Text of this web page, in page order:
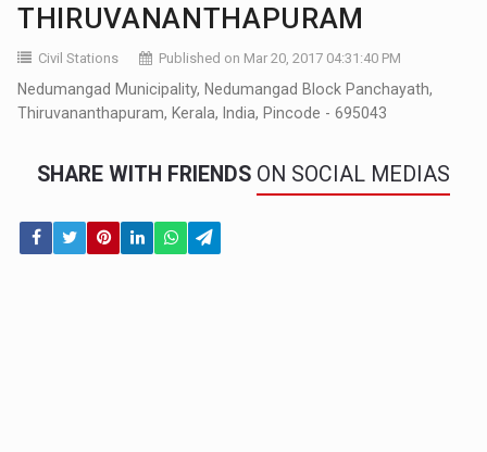
THIRUVANANTHAPURAM
Civil Stations Published on Mar 20, 2017 04:31:40 PM
Nedumangad Municipality, Nedumangad Block Panchayath,
Thiruvananthapuram, Kerala, India, Pincode - 695043
SHARE WITH FRIENDS ON SOCIAL MEDIAS